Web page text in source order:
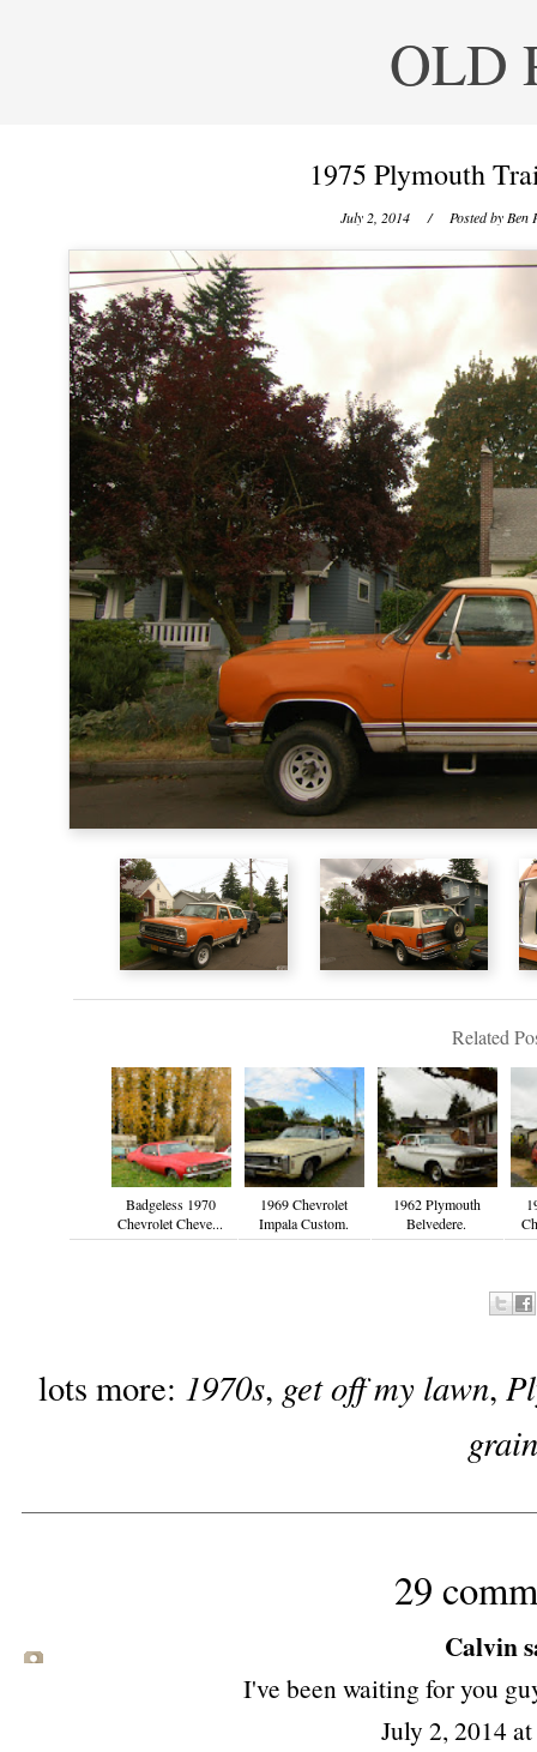
OLD
1975 Plymouth
July 2, 2014 / Posted by Ben
Related
Badgeless 1970
Chevrolet Cheve...
1969 Chevrolet
Impala Custom.
1962 Plymouth
Belvedere.
lots more: 1970s, get off my lawn,
29
Calvin
I've been waiting for you
July 2, 2014